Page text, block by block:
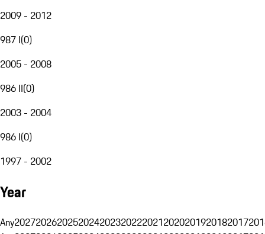
2009 - 2012
987 I(0)
2005 - 2008
986 II(0)
2003 - 2004
986 I(0)
1997 - 2002
Year
Any20272026202520242023202220212020201920182017